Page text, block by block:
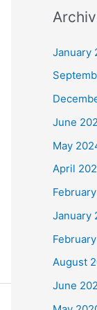
January
June
May
April
January
August
June